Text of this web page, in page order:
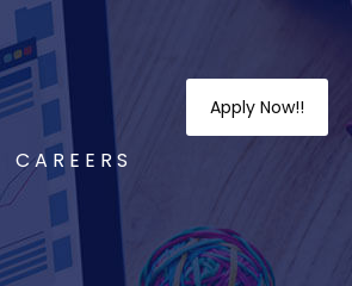
CAREERS
Apply Now!!